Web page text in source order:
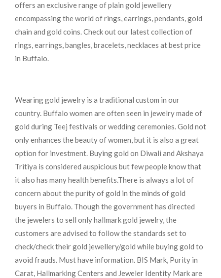
offers an exclusive range of plain gold jewellery
encompassing the world of rings, earrings, pendants, gold
chain and gold coins. Check out our latest collection of
rings, earrings, bangles, bracelets, necklaces at best price
in Buffalo.
Wearing gold jewelry is a traditional custom in our
country. Buffalo women are often seen in jewelry made of
gold during Teej festivals or wedding ceremonies. Gold not
only enhances the beauty of women, but it is also a great
option for investment. Buying gold on Diwali and Akshaya
Tritiya is considered auspicious but few people know that
it also has many health benefits.There is always a lot of
concern about the purity of gold in the minds of gold
buyers in Buffalo. Though the government has directed
the jewelers to sell only hallmark gold jewelry, the
customers are advised to follow the standards set to
check/check their gold jewellery/gold while buying gold to
avoid frauds. Must have information. BIS Mark, Purity in
Carat, Hallmarking Centers and Jeweler Identity Mark are